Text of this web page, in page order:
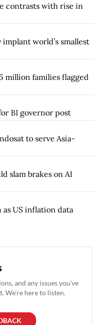
contrasts with rise in
world’s smallest
million families flagged
BI governor post
to serve Asia-
slam brakes on AI
US inflation data
and any issues you've
We're here to listen.